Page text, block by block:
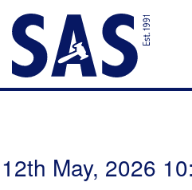
12th May, 2026